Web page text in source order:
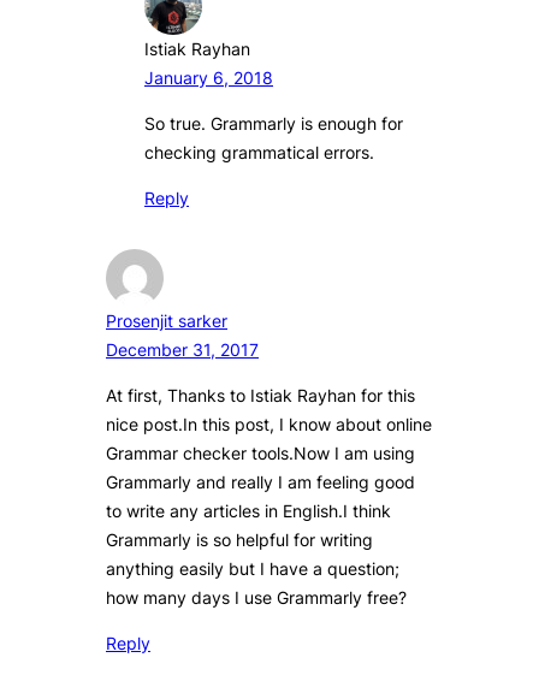
Istiak Rayhan
January 6, 2018
So true. Grammarly is enough for
checking grammatical errors.
Reply
Prosenjit sarker
December 31, 2017
At first, Thanks to Istiak Rayhan for this
nice post.In this post, I know about online
Grammar checker tools.Now I am using
Grammarly and really I am feeling good
to write any articles in English.I think
Grammarly is so helpful for writing
anything easily but I have a question;
how many days I use Grammarly free?
Reply